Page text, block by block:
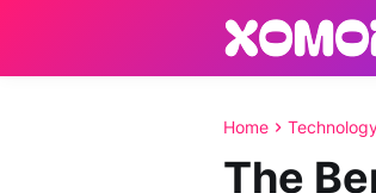
Home
The